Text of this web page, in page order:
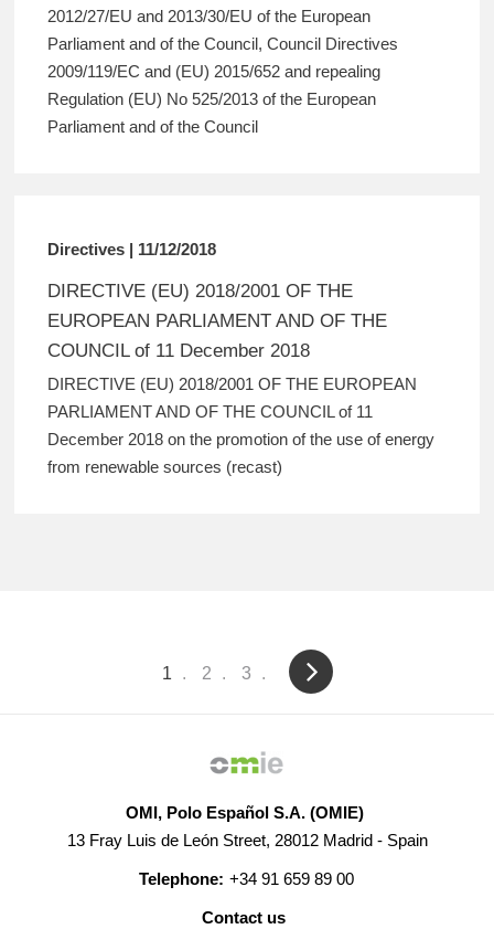
2012/27/EU and 2013/30/EU of the European
Parliament and of the Council, Council Directives
2009/119/EC and (EU) 2015/652 and repealing
Regulation (EU) No 525/2013 of the European
Parliament and of the Council
Directives | 11/12/2018
DIRECTIVE (EU) 2018/2001 OF THE
EUROPEAN PARLIAMENT AND OF THE
COUNCIL of 11 December 2018
DIRECTIVE (EU) 2018/2001 OF THE EUROPEAN
PARLIAMENT AND OF THE COUNCIL of 11
December 2018 on the promotion of the use of energy
from renewable sources (recast)
Current
1 Page
2 Page
3
OMI, Polo Español S.A. (OMIE)
13 Fray Luis de León Street, 28012 Madrid - Spain
Telephone: +34 91 659 89 00
Contact us